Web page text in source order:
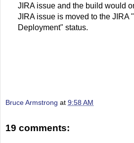
JIRA issue and the build would
JIRA issue is moved to the JIRA
Deployment" status.
Bruce Armstrong at 9:58 AM
19 comments: